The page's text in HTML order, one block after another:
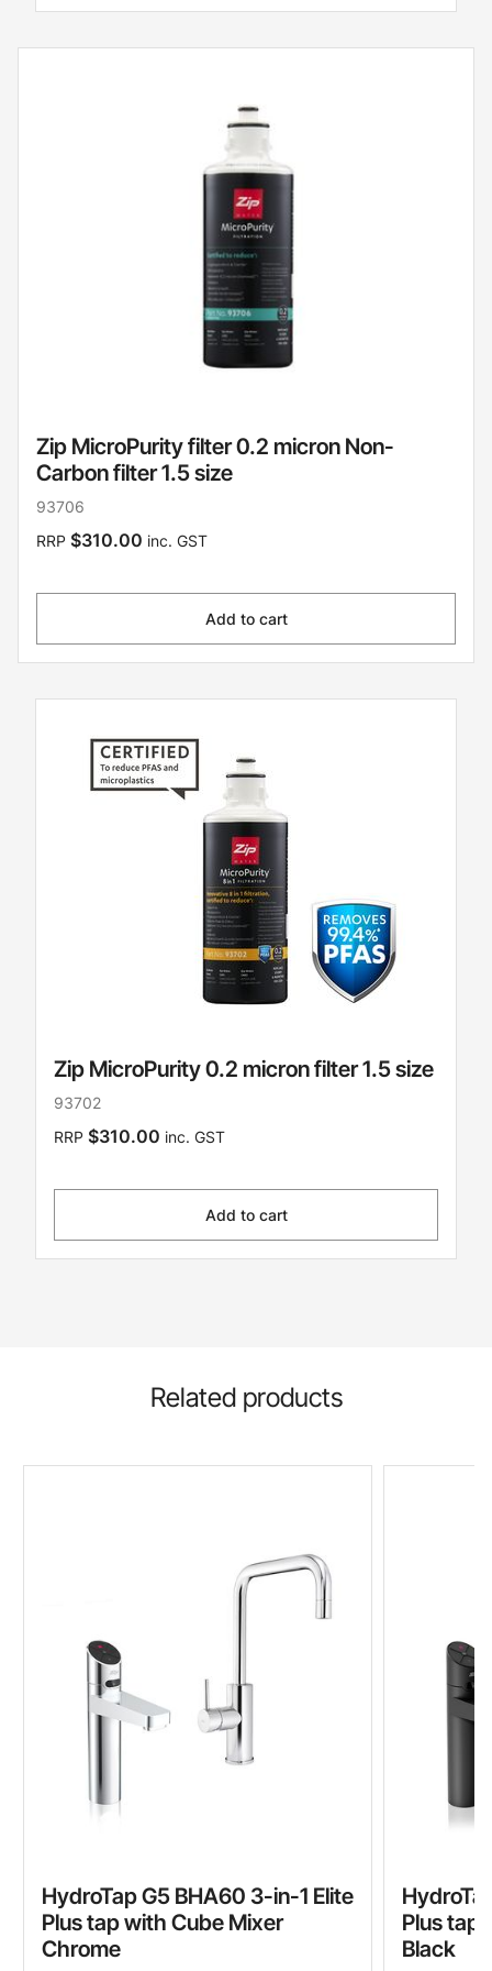
Zip MicroPurity filter 0.2 micron Non-
Carbon filter 1.5 size
93706
RRP $310.00 inc. GST
Add to cart
Zip MicroPurity 0.2 micron filter 1.5 size
93702
RRP $310.00 inc. GST
Add to cart
Related products
HydroTap G5 BHA60 3-in-1 Elite
Plus tap with Cube Mixer
Chrome
Plus tap
Black